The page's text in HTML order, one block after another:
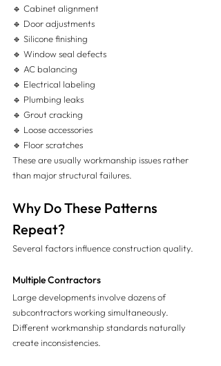
🔹 Cabinet alignment
🔹 Door adjustments
🔹 Silicone finishing
🔹 Window seal defects
🔹 AC balancing
🔹 Electrical labeling
🔹 Plumbing leaks
🔹 Grout cracking
🔹 Loose accessories
🔹 Floor scratches
These are usually workmanship issues rather
than major structural failures.
Why Do These Patterns
Repeat?
Several factors influence construction quality.
Multiple Contractors
Large developments involve dozens of
subcontractors working simultaneously.
Different workmanship standards naturally
create inconsistencies.